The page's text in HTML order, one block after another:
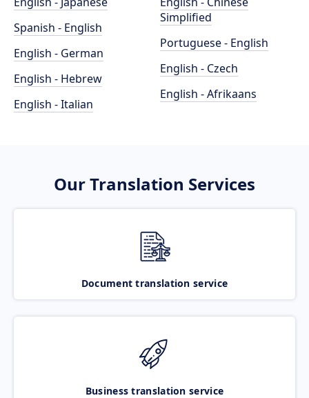
Spanish - English
English - German
English - Hebrew
English - Italian
Simplified
Portuguese - English
English - Czech
English - Afrikaans
Our Translation Services
Document translation service
Business translation service